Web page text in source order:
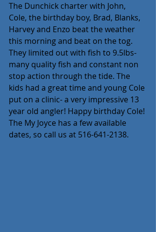
The Dunchick charter with John,
Cole, the birthday boy, Brad, Blanks,
Harvey and Enzo beat the weather
this morning and beat on the tog.
They limited out with fish to 9.5lbs-
many quality fish and constant non
stop action through the tide. The
kids had a great time and young Cole
put on a clinic- a very impressive 13
year old angler! Happy birthday Cole!
The My Joyce has a few available
dates, so call us at 516-641-2138.